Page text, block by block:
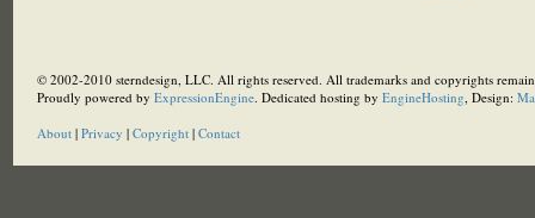
© 2002-2010 sterndesign, LLC. All rights reserved. All trademarks and copyrights
Proudly powered by ExpressionEngine. Dedicated hosting by EngineHosting, Design:
About| Privacy | Copyright| Contact